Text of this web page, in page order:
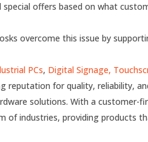
offers based on what
overcome this issue by
PCs, Digital Signage,
reputation for quality, reliability,
solutions. With a customer-
of industries, providing products